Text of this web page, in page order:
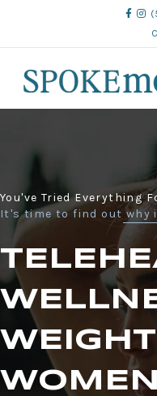
You've Tried Everything
It's time to find out why